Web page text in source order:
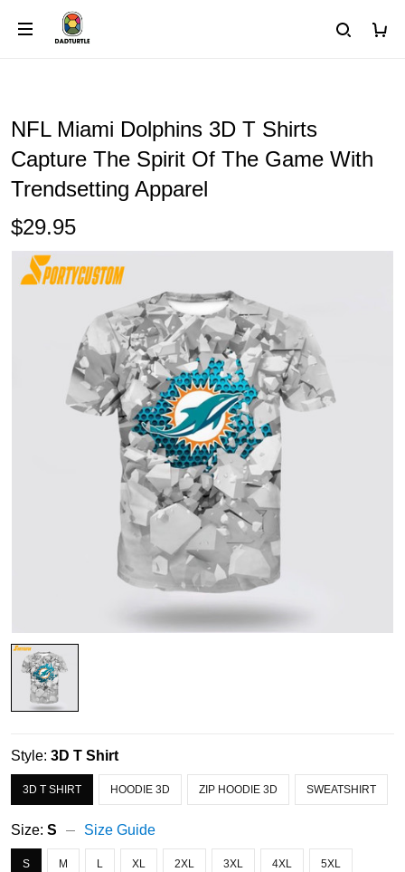
NFL Miami Dolphins 3D T Shirts
Capture The Spirit Of The Game With
Trendsetting Apparel
$29.95
Style: 3D T Shirt
3D T SHIRT HOODIE 3D ZIP HOODIE 3D SWEATSHIRT
Size: S Size Guide
S M L XL 2XL 3XL 4XL 5XL